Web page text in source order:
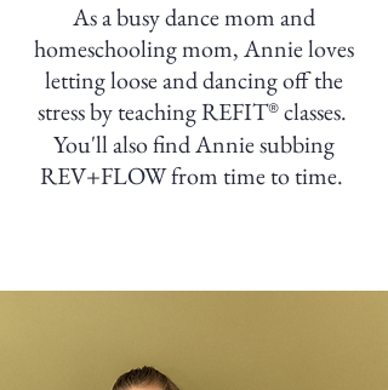
As a busy dance mom and
homeschooling mom, Annie loves
letting loose and dancing off the
stress by teaching REFIT®classes.
You'll also find Annie subbing
REV+FLOW from time to time.